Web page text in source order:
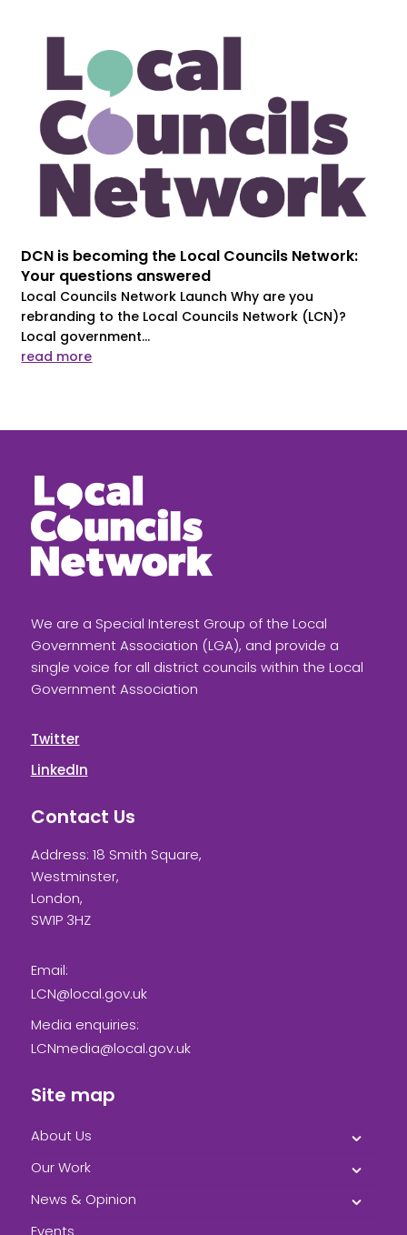
DCN is becoming the Local Councils Network:
Your questions answered
Local Councils Network Launch Why are you
rebranding to the Local Councils Network (LCN)?
Local government...
read more
We are a Special Interest Group of the Local
Government Association (LGA), and provide a
single voice for all district councils within the Local
Government Association
Twitter
LinkedIn
Contact Us
Address: 18 Smith Square,
Westminster,
London,
SW1P 3HZ
Email:
LCN@local.gov.uk
Media enquiries:
LCNmedia@local.gov.uk
Site map
About Us
Our Work
News & Opinion
Events